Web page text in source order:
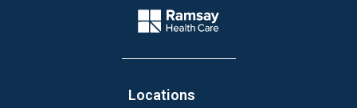
Company Logo
Locations